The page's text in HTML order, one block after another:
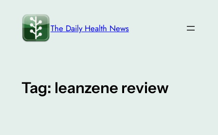
content
The Daily Health News
Tag: leanzene review